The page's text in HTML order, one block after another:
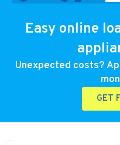
Easy online
Unexpected costs?
GET